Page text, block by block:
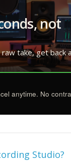
not
take, get back
anytime. No
Studio?